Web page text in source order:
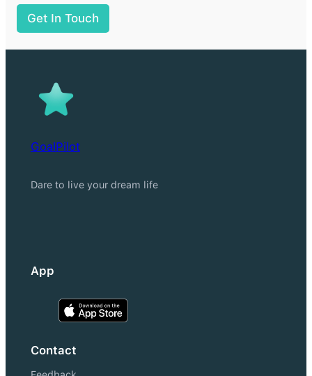
Get In Touch
GoalPilot
Dare to live your dream life
App
Contact